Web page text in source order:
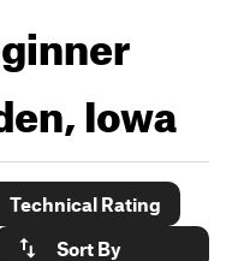
Iowa
Technical Rating
Sort By